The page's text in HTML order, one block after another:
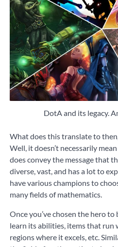
DotA and its legacy.
What does this translate to
Well, it doesn’t necessarily
does convey the message that
diverse, vast, and has a lot to
have various champions to
many fields of mathematics.
Once you’ve chosen the hero
learn its abilities, items that run
regions where it excels, etc.